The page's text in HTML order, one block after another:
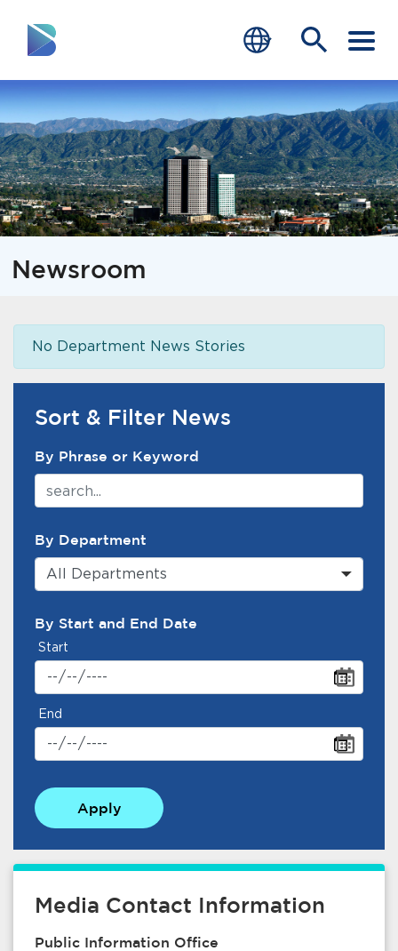
RESIDENTS
BUSINESS
Closing.
VISITORS
Closing.
GOVERNMENT
JOB SEEKERS
Services
News
Calendar
Get Involved
Contact Us
end of menu
Newsroom
No Department News Stories
News Search Filter
Sort & Filter News
By Phrase or Keyword
By Department
All Departments
By Start and End Date
Start
End
Apply
Media Contact Information
Public Information Office